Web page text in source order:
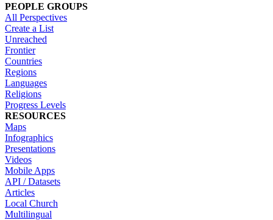
PEOPLE GROUPS
All Perspectives
Create a List
Unreached
Frontier
Countries
Regions
Languages
Religions
Progress Levels
RESOURCES
Maps
Infographics
Presentations
Videos
Mobile Apps
API / Datasets
Articles
Local Church
Multilingual